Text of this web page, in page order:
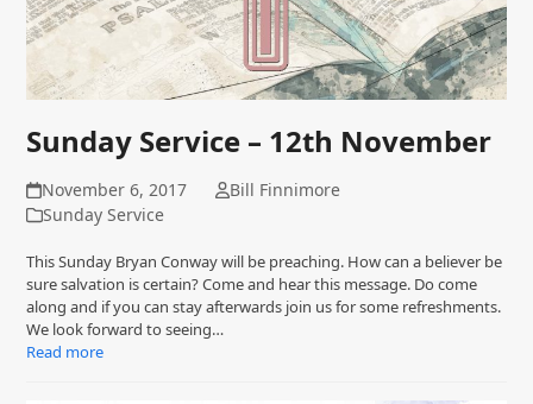
Sunday Service – 12th November
November 6, 2017
Bill Finnimore
Sunday Service
This Sunday Bryan Conway will be preaching. How can a believer be
sure salvation is certain? Come and hear this message. Do come
along and if you can stay afterwards join us for some refreshments.
We look forward to seeing…
Read more